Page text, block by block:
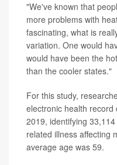
"We've known that
more problems with
fascinating, what is
variation. One would
would have been the
than the cooler states."
For this study,
electronic health
2019, identifying
related illness affecting
average age was 59.